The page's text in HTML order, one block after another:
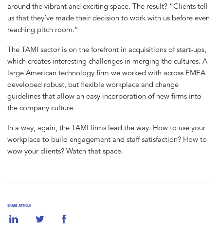
SHARE ARTICLE
around the vibrant and exciting space. The result? “Clients tell
us that they’ve made their decision to work with us before even
reaching pitch room.”
The TAMI sector is on the forefront in acquisitions of start-ups,
which creates interesting challenges in merging the cultures. A
large American technology firm we worked with across EMEA
developed robust, but flexible workplace and change
guidelines that allow an easy incorporation of new firms into
the company culture.
In a way, again, the TAMI firms lead the way. How to use your
workplace to build engagement and staff satisfaction? How to
wow your clients? Watch that space.